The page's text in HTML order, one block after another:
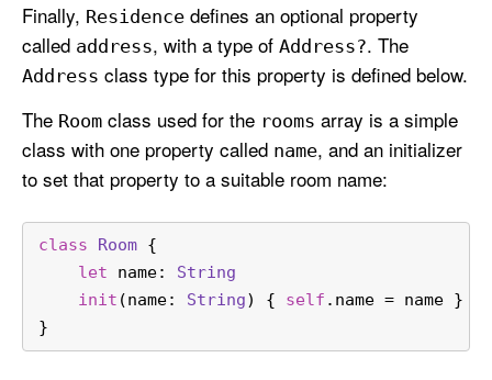
Finally, Residence defines an optional property
called address, with a type of Address?. The
Address class type for this property is defined below.
The Room class used for the rooms array is a simple
class with one property called name, and an initializer
to set that property to a suitable room name:
class Room {
let name: String
init (name: String) { self .name = name }
}